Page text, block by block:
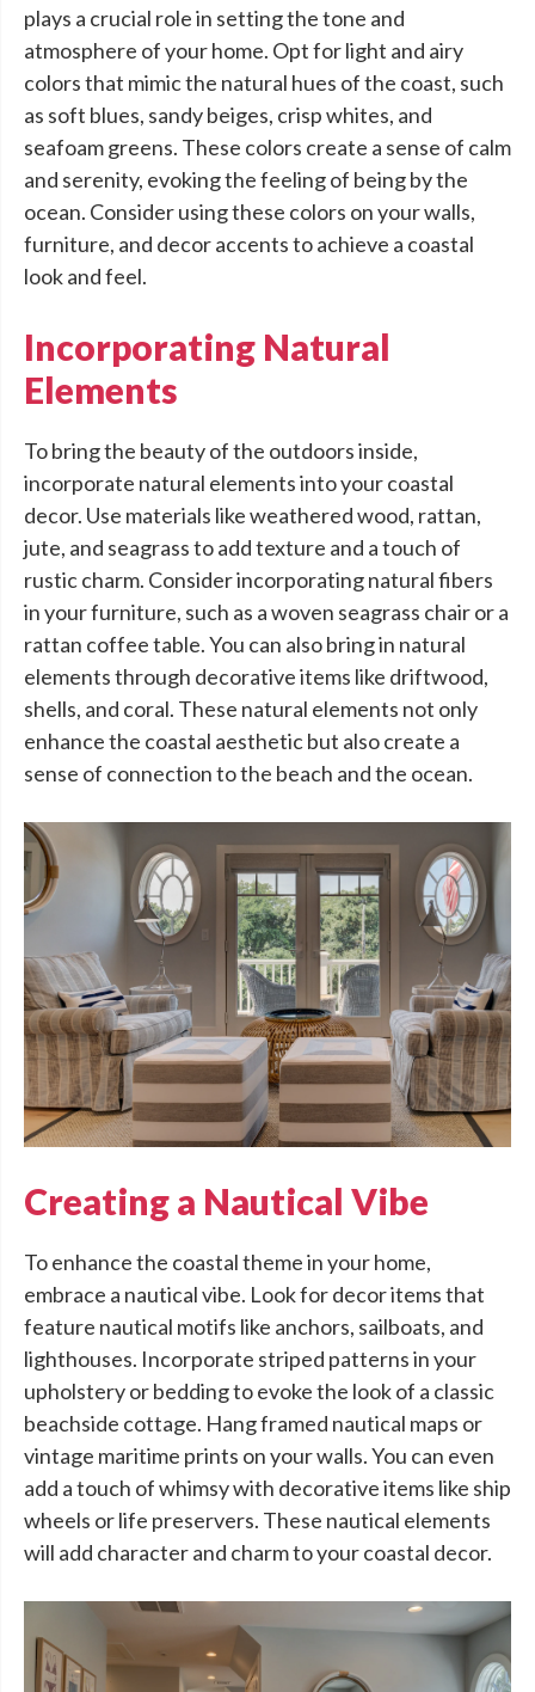
plays a crucial role in setting the tone and
atmosphere of your home. Opt for light and airy
colors that mimic the natural hues of the coast, such
as soft blues, sandy beiges, crisp whites, and
seafoam greens. These colors create a sense of calm
and serenity, evoking the feeling of being by the
ocean. Consider using these colors on your walls,
furniture, and decor accents to achieve a coastal
look and feel.
Incorporating Natural
Elements
To bring the beauty of the outdoors inside,
incorporate natural elements into your coastal
decor. Use materials like weathered wood, rattan,
jute, and seagrass to add texture and a touch of
rustic charm. Consider incorporating natural fibers
in your furniture, such as a woven seagrass chair or a
rattan coffee table. You can also bring in natural
elements through decorative items like driftwood,
shells, and coral. These natural elements not only
enhance the coastal aesthetic but also create a
sense of connection to the beach and the ocean.
Creating a Nautical Vibe
To enhance the coastal theme in your home,
embrace a nautical vibe. Look for decor items that
feature nautical motifs like anchors, sailboats, and
lighthouses. Incorporate striped patterns in your
upholstery or bedding to evoke the look of a classic
beachside cottage. Hang framed nautical maps or
vintage maritime prints on your walls. You can even
add a touch of whimsy with decorative items like ship
wheels or life preservers. These nautical elements
will add character and charm to your coastal decor.